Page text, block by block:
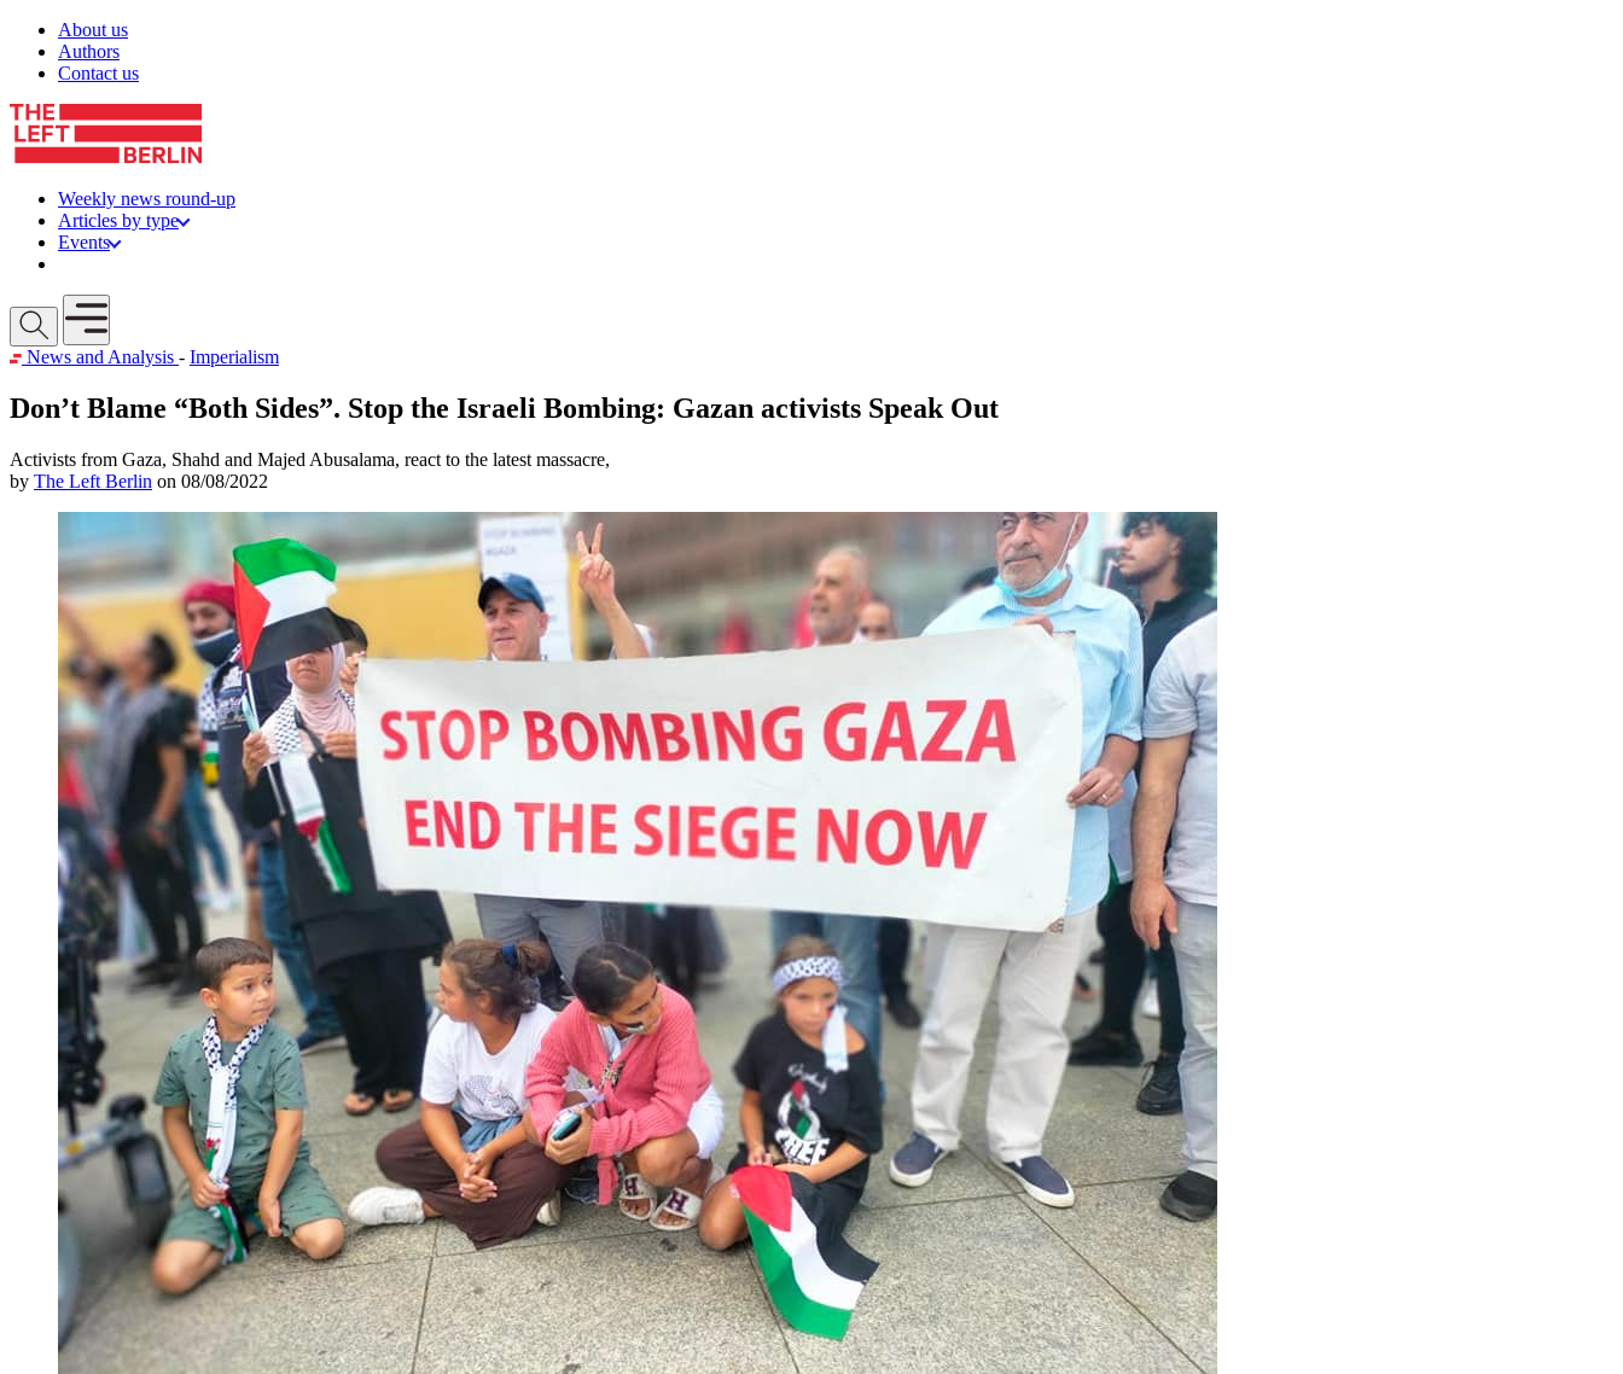
Skip to content
About us
Authors
Contact us
Weekly news round-up
Articles by type
Events
Open mobile menu
News and Analysis - Imperialism
Don’t Blame “Both Sides”. Stop the Israeli Bombing: Gazan activists Speak Out
Activists from Gaza, Shahd and Majed Abusalama, react to the latest massacre,
by The Left Berlin on 08/08/2022